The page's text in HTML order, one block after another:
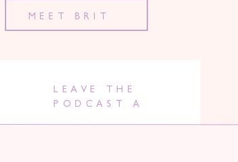
MEET BRIT
LEAVE THE
PODCAST A